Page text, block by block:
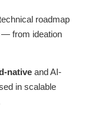
roadmap
— from ideation
native and AI-
in scalable